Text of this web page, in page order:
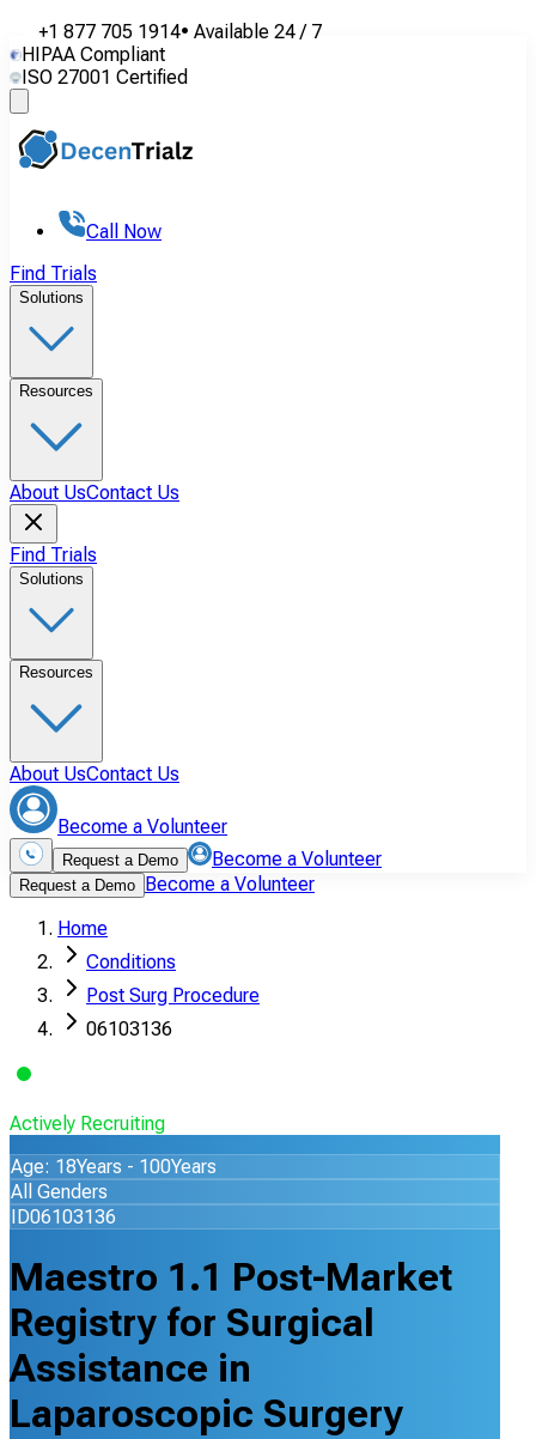
+1 877 705 1914• Available 24 / 7
HIPAA Compliant
ISO 27001 Certified
Call Now
Find Trials
Solutions
Resources
About UsContact Us
Find Trials
Solutions
Resources
About UsContact Us
Become a Volunteer
Request a Demo Become a Volunteer
Request a Demo Become a Volunteer
Home
Conditions
Post Surg Procedure
06103136
Actively Recruiting
Age: 18Years - 100Years
All Genders
ID06103136
Maestro 1.1 Post-Market
Registry for Surgical
Assistance in
Laparoscopic Surgery